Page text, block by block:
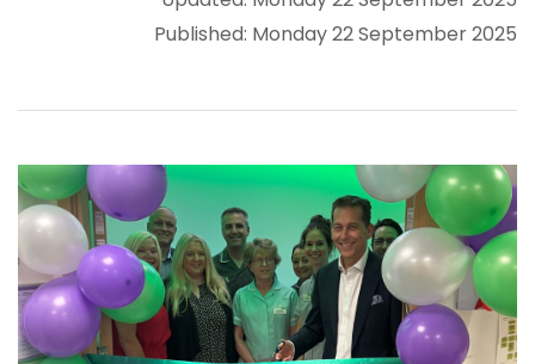
Published: Monday 22 September 2025